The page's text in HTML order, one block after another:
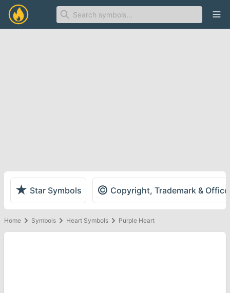
★ Star Symbols © Copyright, Trademark &
Home Symbols Heart Symbols Purple Heart